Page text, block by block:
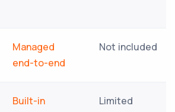
Managed
end-to-end
Not included
Built-in Limited